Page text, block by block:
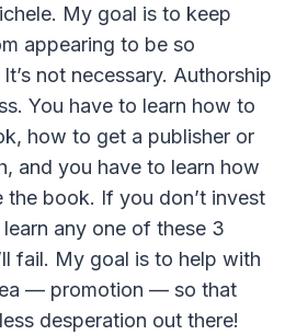
My goal is to keep
appearing to be so
not necessary. Authorship
You have to learn how to
how to get a publisher or
and you have to learn how
the book. If you don’t invest
any one of these 3
fail. My goal is to help with
— promotion — so that
desperation out there!